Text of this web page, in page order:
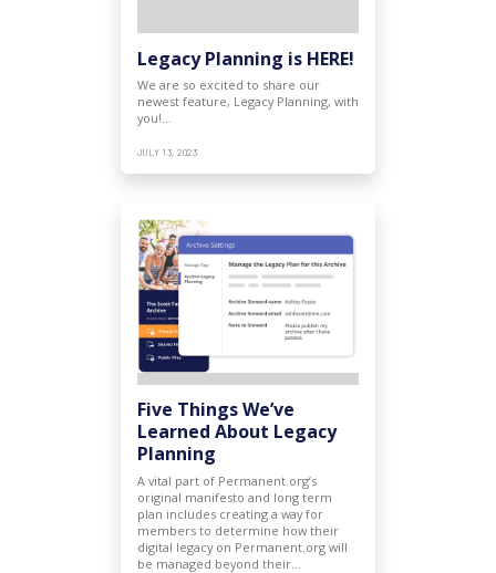
Legacy Planning is HERE!
We are so excited to share our
newest feature, Legacy Planning, with
you!…
JULY 13, 2023
Five Things We’ve
Learned About Legacy
Planning
A vital part of Permanent.org’s
original manifesto and long term
plan includes creating a way for
members to determine how their
digital legacy on Permanent.org will
be managed beyond their…